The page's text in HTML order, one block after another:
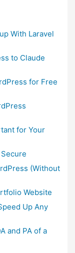
With Laravel
to Claude
for Free
for Your
(Without
Website
Up Any
and PA of a